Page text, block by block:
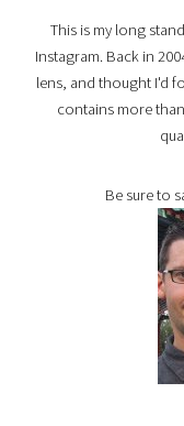
This is my long
Instagram. Back in
lens, and thought I'd
contains more
Be sure to